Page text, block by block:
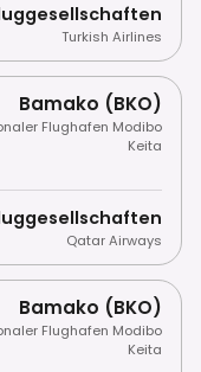
Turkish Airlines
Bamako (BKO)
Flughafen Modibo
Keita
Qatar Airways
Bamako (BKO)
Flughafen Modibo
Keita